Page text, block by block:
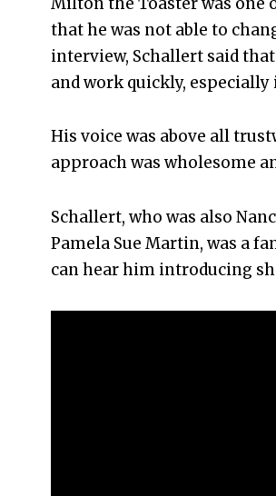
that he was not able to
interview, Schallert said
and work quickly,
His voice was above all
approach was wholesome
Schallert, who was also
Pamela Sue Martin, was a
can hear him introducing